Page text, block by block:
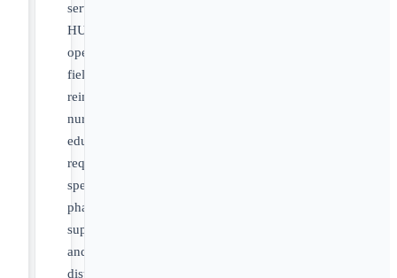
services,
HUB
operations,
field
reimbursement,
nurse
educator
requirements,
specialty
pharmacy
support
and
distribution